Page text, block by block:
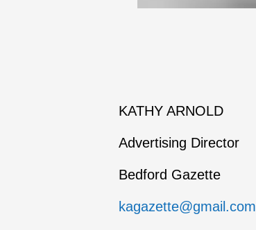
KATHY ARNOLD
Advertising Director
Bedford Gazette
kagazette@gmail.com